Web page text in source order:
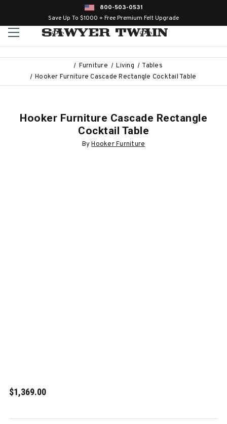
800-503-0531
Save Up To $1000 + Free Premium Felt Upgrade
Furniture Living
Tables
Hooker Furniture Cascade Rectangle Cocktail Table
Hooker Furniture Cascade Rectangle
Cocktail Table
ByHooker Furniture
$1,369.00